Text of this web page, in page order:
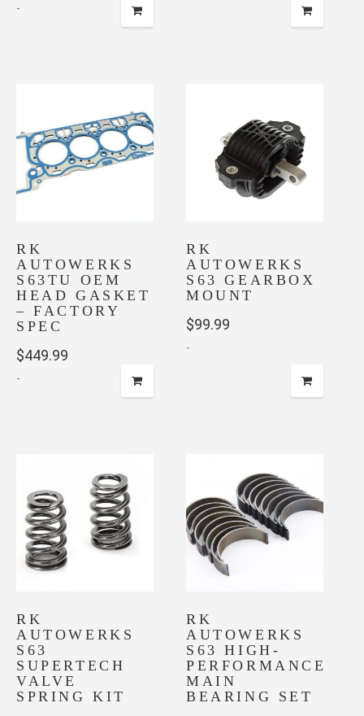
-
RK
AUTOWERKS
S63TU OEM
HEAD GASKET
– FACTORY
SPEC
$449.99
-
RK
AUTOWERKS
S63 GEARBOX
MOUNT
$99.99
-
RK
AUTOWERKS
S63
SUPERTECH
VALVE
SPRING KIT
RK
AUTOWERKS
S63 HIGH-
PERFORMANCE
MAIN
BEARING SET